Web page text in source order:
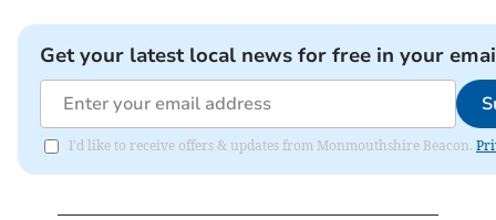
Get your latest local news for free in your
I'd like to receive offers & updates from Monmouthshire Beacon.